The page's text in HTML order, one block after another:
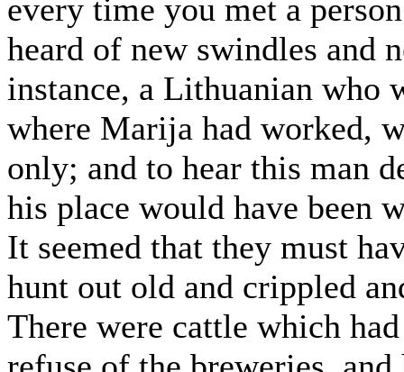
every time you met a
heard of new swindles and
instance, a Lithuanian who
where Marija had worked,
only; and to hear this man
his place would have been
It seemed that they must
hunt out old and crippled
There were cattle which